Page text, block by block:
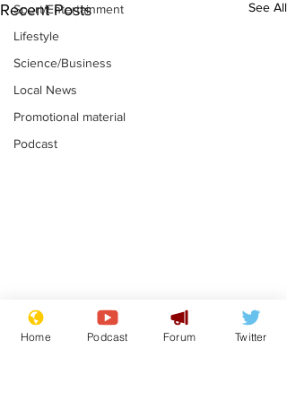
Sport/Entertainment
Lifestyle
Science/Business
Local News
Promotional material
Podcast
Recent Posts See All
Plagiarism professor
says his resignation
Home Podcast Forum Twitter